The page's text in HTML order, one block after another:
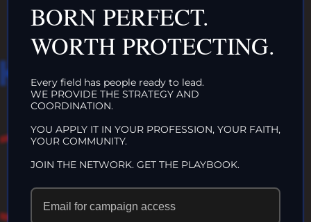
WE DO IN
LIFE…
ECHOES IN
ETERNITY
BORN PERFECT.
WORTH PROTECTING.
Every field has people ready to lead.
WE PROVIDE THE STRATEGY AND
COORDINATION.
YOU APPLY IT IN YOUR PROFESSION, YOUR FAITH,
YOUR COMMUNITY.
JOIN THE NETWORK. GET THE PLAYBOOK.